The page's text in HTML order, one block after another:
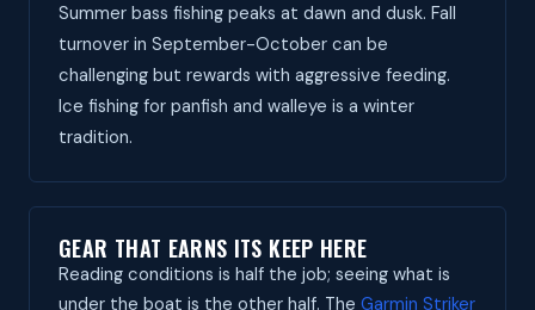
Summer bass fishing peaks at dawn and dusk. Fall
turnover in September-October can be
challenging but rewards with aggressive feeding.
Ice fishing for panfish and walleye is a winter
tradition.
GEAR THAT EARNS ITS KEEP HERE
Reading conditions is half the job; seeing what is
under the boat is the other half. The Garmin Striker